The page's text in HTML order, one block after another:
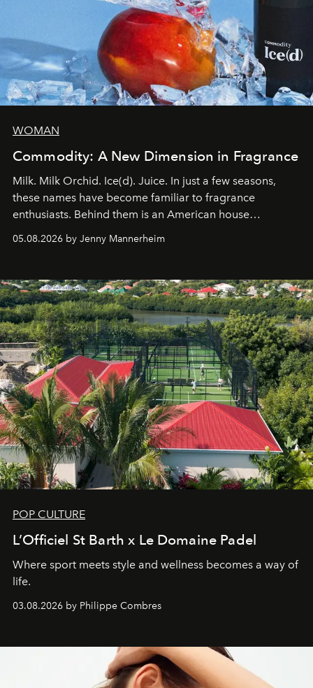
WOMAN
Commodity: A New Dimension in Fragrance
Milk. Milk Orchid. Ice(d). Juice. In just a few seasons,
these names have become familiar to fragrance
enthusiasts. Behind them is an American house
redefining the codes of contemporary perfumery with
an approach that is as intuitive as it is personal:
05.08.2026 by Jenny Mannerheim
POP CULTURE
L’Officiel St Barth x Le Domaine Padel
Where sport meets style and wellness becomes a way of
life.
03.08.2026 by Philippe Combres